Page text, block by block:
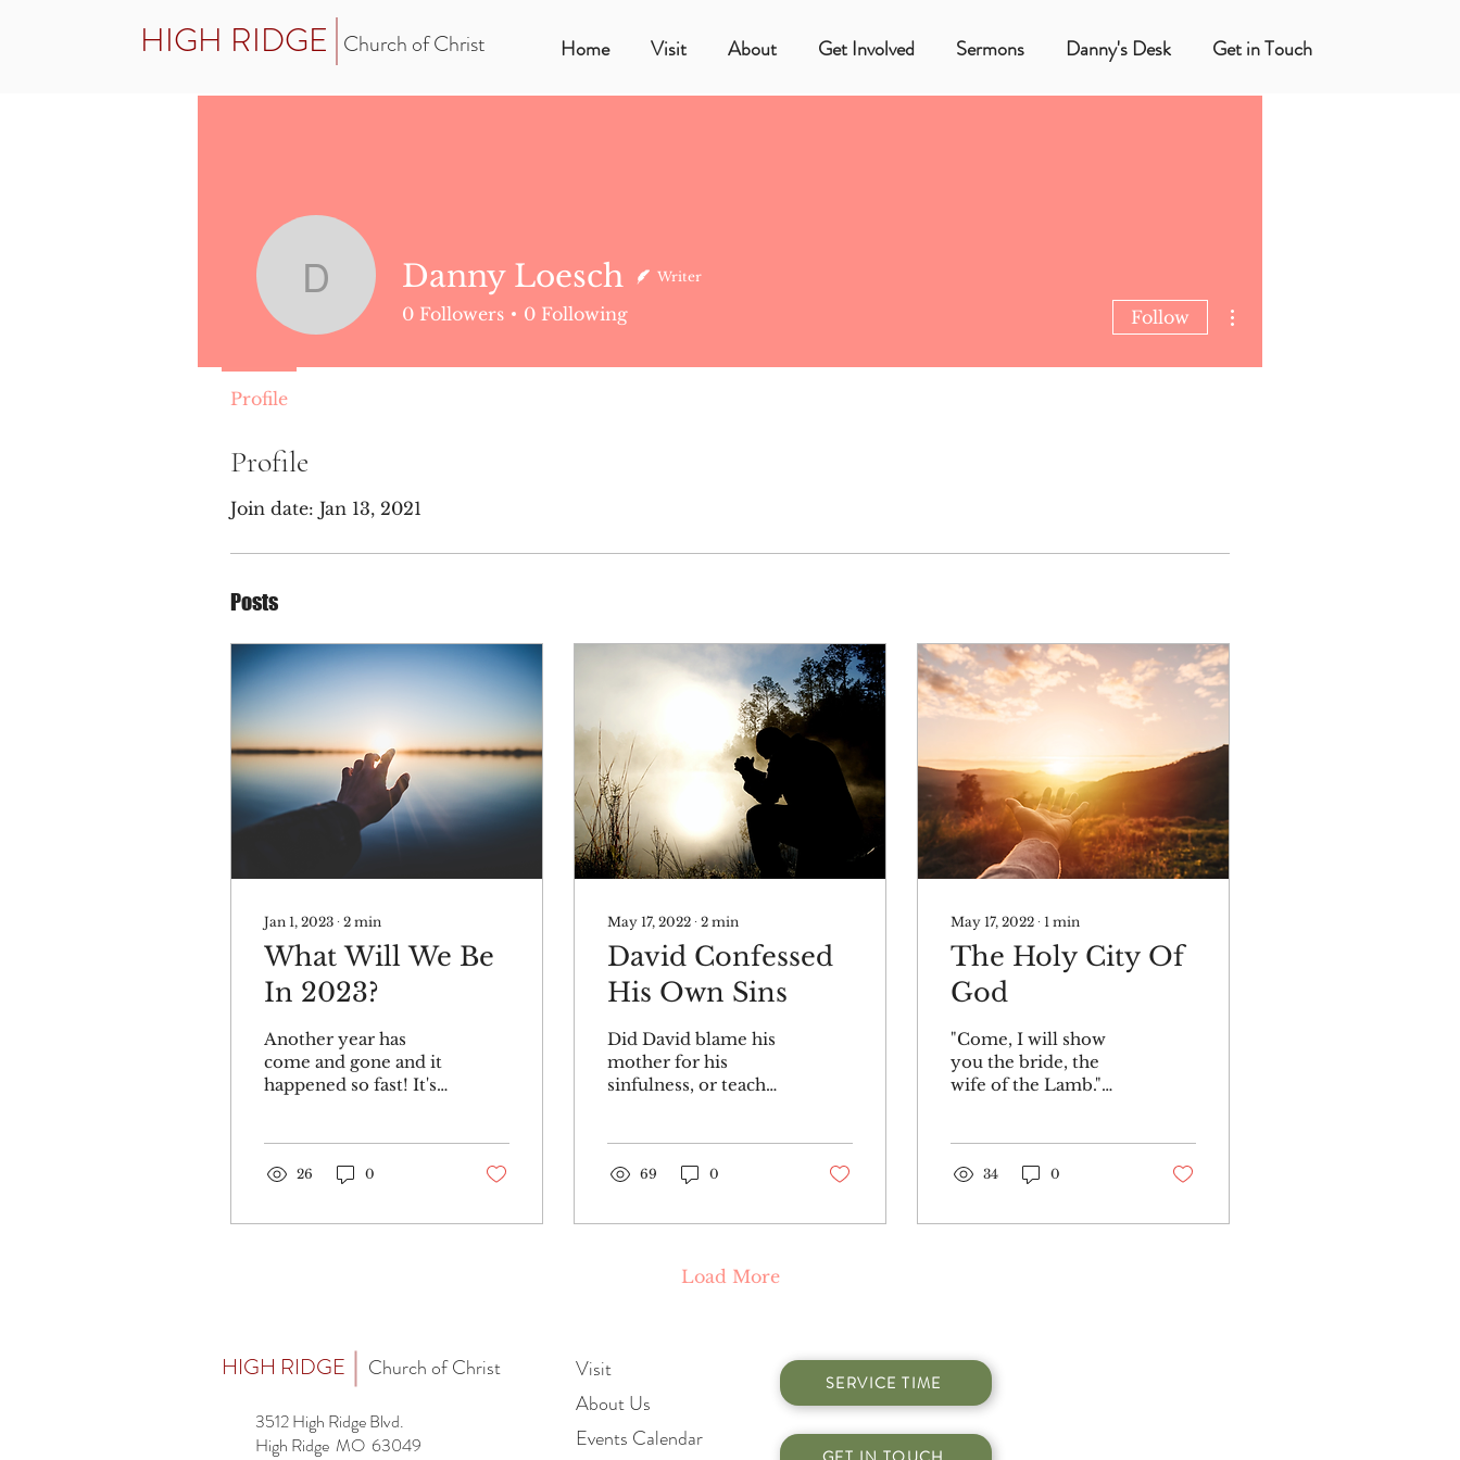
HIGH RIDGE Church of Christ Home Visit About Get Involved Sermons Danny's Desk Get in Touch
Profile
Join date: Jan 13, 2021
Posts
Jan 1, 2023 ∙ 2 min
What Will We Be
In 2023?
Another year has
come and gone and it
happened so fast! It's a
Paul gives...
26 0
May 17, 2022 ∙ 2 min
David Confessed
His Own Sins
Did David blame his
mother for his
sinfulness, or teach
everyone or...
69 0
May 17, 2022 ∙ 1 min
The Holy City Of
God
"Come, I will show
you the bride, the
wife of the Lamb."
high, and showed
34 0
Load More
Danny Loesch
Danny Loesch Writer
0 Followers 0 Following Follow
Profile
HIGH RIDGE Church of Christ
Visit
About Us
Events Calendar
3512 High Ridge Blvd.
High Ridge MO 63049
SERVICE TIME